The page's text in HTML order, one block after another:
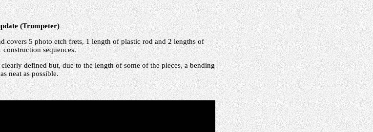
(Trumpeter)
covers 5 photo etch frets, 1 length of plastic rod and 2 lengths of
construction sequences.
defined but, due to the length of some of the pieces, a bending
neat as possible.